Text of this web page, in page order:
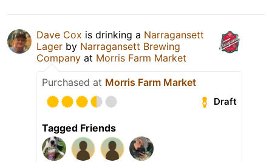
Dave Cox is drinking a Narragansett
Lager by Narragansett Brewing
Company at Morris Farm Market
Purchased at Morris Farm Market
Draft
Tagged Friends